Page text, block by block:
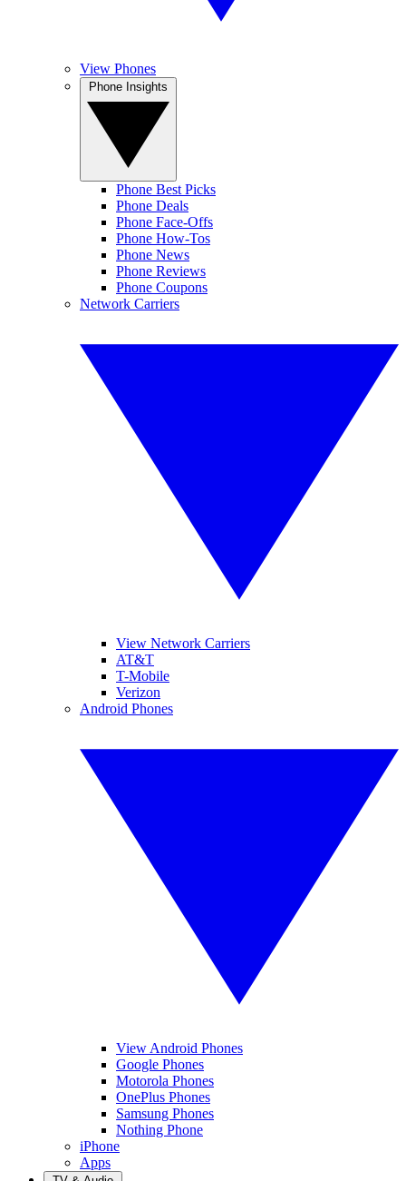
View Phones
Phone Best Picks
Phone Deals
Phone Face-Offs
Phone How-Tos
Phone News
Phone Reviews
Phone Coupons
Network Carriers
View Network Carriers
AT&T
T-Mobile
Verizon
Android Phones
View Android Phones
Google Phones
Motorola Phones
OnePlus Phones
Samsung Phones
Nothing Phone
iPhone
Apps